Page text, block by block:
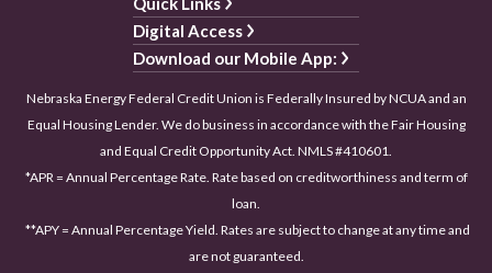
Digital Access
Download our Mobile App:
Nebraska Energy Federal Credit Union is Federally Insured by NCUA and an
Equal Housing Lender. We do business in accordance with the Fair Housing
and Equal Credit Opportunity Act. NMLS #410601.
*APR = Annual Percentage Rate. Rate based on creditworthiness and term of
loan.
**APY = Annual Percentage Yield. Rates are subject to change at any time and
are not guaranteed.